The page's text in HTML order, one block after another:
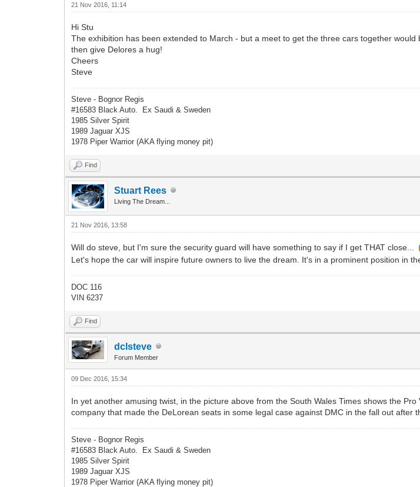
21 Nov 2016, 11:14
Hi Stu
The exhibition has been extended to March - but a meet to get the three cars together
then give Delores a hug!
Cheers
Steve
Steve - Bognor Regis
#16583 Black Auto. Ex Saudi & Sweden
1985 Silver Spirit
1989 Jaguar XJS
1978 Piper Warrior (AKA flying money pit)
Find
Stuart Rees
Living The Dream...
21 Nov 2016, 13:58
Will do steve, but I'm sure the security guard will have something to say if I get THAT close...
Let's hope the car will inspire future owners to live the dream. It's in a prominent position in
DOC 116
VIN 6237
Find
dclsteve
Forum Member
09 Dec 2016, 15:34
In yet another amusing twist, in the picture above from the South Wales Times shows the
company that made the DeLorean seats in some legal case against DMC in the fall out after
Steve - Bognor Regis
#16583 Black Auto. Ex Saudi & Sweden
1985 Silver Spirit
1989 Jaguar XJS
1978 Piper Warrior (AKA flying money pit)